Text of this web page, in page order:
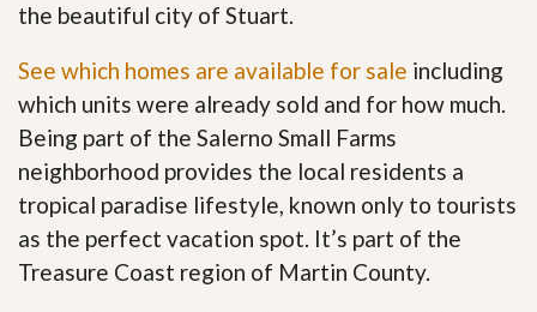
the beautiful city of Stuart.
See which homes are available for sale including
which units were already sold and for how much.
Being part of the Salerno Small Farms
neighborhood provides the local residents a
tropical paradise lifestyle, known only to tourists
as the perfect vacation spot. It’s part of the
Treasure Coast region of Martin County.